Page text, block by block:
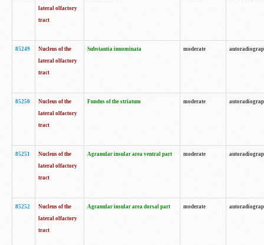
lateral olfactory
tract
85249
Nucleus of the
lateral olfactory
tract
Substantia innominata moderate
85250
Nucleus of the
lateral olfactory
tract
Fundus of the striatum moderate
85251
Nucleus of the
lateral olfactory
tract
Agranular insular area ventral part moderate
85252
Nucleus of the
lateral olfactory
tract
Agranular insular area dorsal part moderate